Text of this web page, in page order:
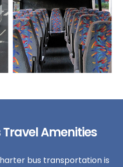
Amenities
bus transportation is